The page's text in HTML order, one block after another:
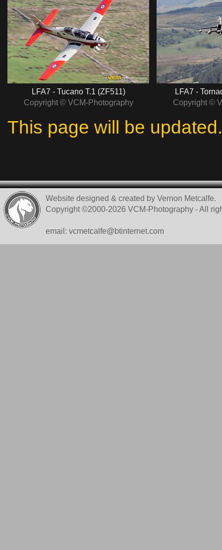
LFA7 - Tucano T.1 (ZF511)
Copyright © VCM-Photography
LFA7 -
Copyright ©
This page will be
Website designed & created by Vernon Metcalfe.
Copyright ©2000-2026 VCM-Photography - All
email: vcmetcalfe@btinternet.com